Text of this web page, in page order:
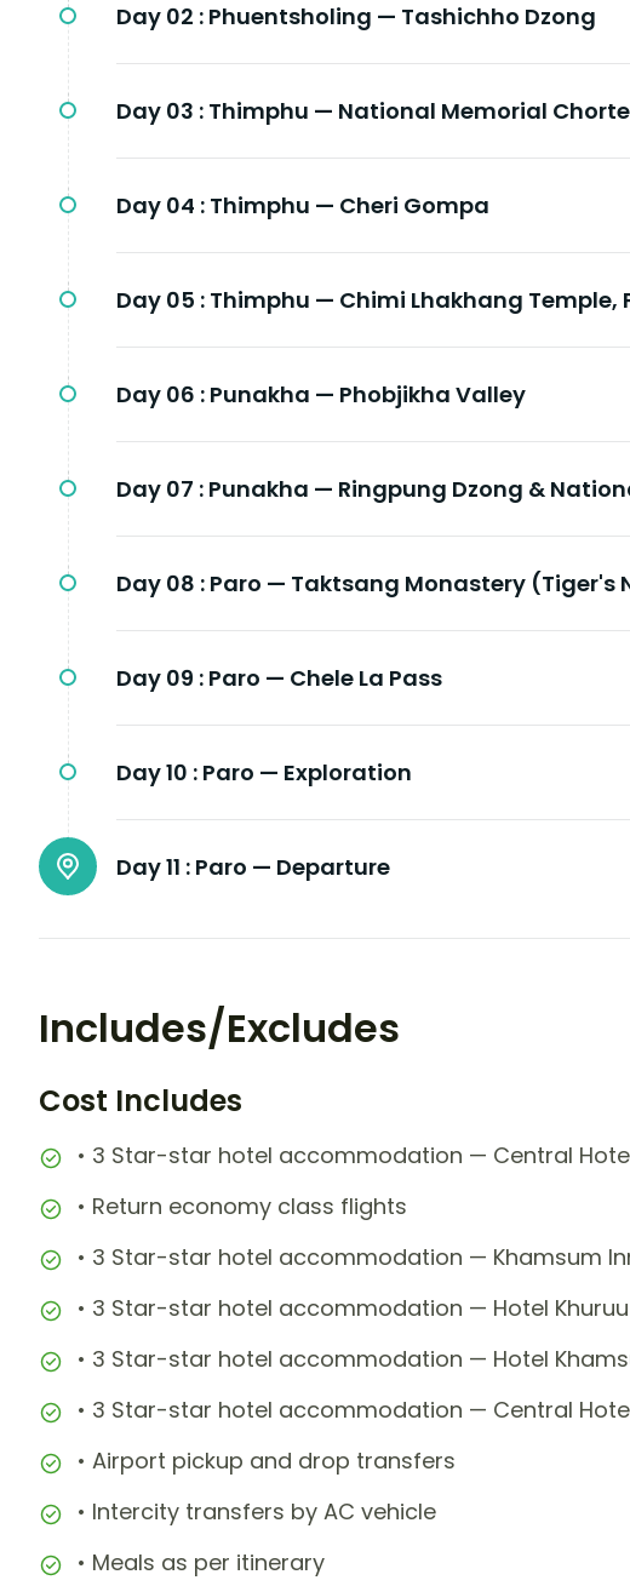
Day 02 : Phuentsholing — Tashichho Dzong
Day 03 : Thimphu — National Memorial
Day 04 : Thimphu — Cheri Gompa
Day 05 : Thimphu — Chimi Lhakhang Temple,
Day 06 : Punakha — Phobjikha Valley
Day 07 : Punakha — Ringpung Dzong &
Day 08 : Paro — Taktsang Monastery (Tiger's
Day 09 : Paro — Chele La Pass
Day 10 : Paro — Exploration
Day 11 : Paro — Departure
Includes/Excludes
Cost Includes
• 3 Star-star hotel accommodation — Central
• Return economy class flights
• 3 Star-star hotel accommodation — Khamsum
• 3 Star-star hotel accommodation — Hotel
• 3 Star-star hotel accommodation — Hotel
• 3 Star-star hotel accommodation — Central
• Airport pickup and drop transfers
• Intercity transfers by AC vehicle
• Meals as per itinerary